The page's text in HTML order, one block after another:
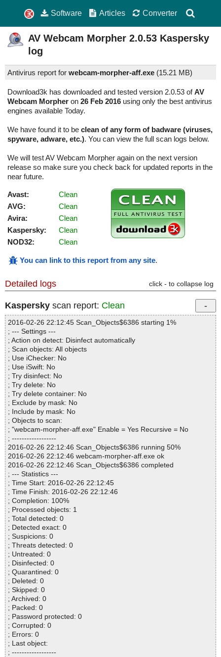
Software Articles Converter
AV Webcam Morpher 2.0.53 Kaspersky
log
Antivirus report for webcam-morpher-aff.exe (15.21 MB)
Download3k has downloaded and tested version 2.0.53 ofAV
Webcam Morpher on 26 Feb 2016 using only the best antivirus
engines available Today.
We have found it to be clean of any form of badware (viruses,
spyware, adware, etc.). You can view the full scan logs below.
We will test AV Webcam Morpher again on the next version
release so make sure you check back for updated reports in the
near future.
Avast:
Clean
AVG:
Clean
Avira:
Clean
Kaspersky:
Clean
NOD32:
Clean
You can link to this report from any site.
Detailed logs click - to collapse log
Kaspersky scan report: Clean
2016-02-26 22:12:45 Scan_Objects$6386 starting 1%
; --- Settings ---
; Action on detect: Disinfect automatically
; Scan objects: All objects
; Use iChecker: No
; Use iSwift: No
; Try disinfect: No
; Try delete: No
; Try delete container: No
; Exclude by mask: No
; Include by mask: No
; Objects to scan:
; "webcam-morpher-aff.exe" Enable = Yes Recursive = No
; ------------------
2016-02-26 22:12:46 Scan_Objects$6386 running 50%
2016-02-26 22:12:46 webcam-morpher-aff.exe ok
2016-02-26 22:12:46 Scan_Objects$6386 completed
; --- Statistics ---
; Time Start: 2016-02-26 22:12:45
; Time Finish: 2016-02-26 22:12:46
; Completion: 100%
; Processed objects: 1
; Total detected: 0
; Detected exact: 0
; Suspicions: 0
; Threats detected: 0
; Untreated: 0
; Disinfected: 0
; Quarantined: 0
; Deleted: 0
; Skipped: 0
; Archived: 0
; Packed: 0
; Password protected: 0
; Corrupted: 0
; Errors: 0
; Last object:
; ------------------